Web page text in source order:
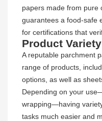
papers made from pure
guarantees a food-safe
for certifications that
Product Variety
A reputable parchment
range of products,
options, as well as
Depending on your
wrapping—having
tasks much easier and